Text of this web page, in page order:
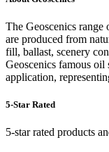
The Geoscenics
are produced from
fill, ballast, scenery
Geoscenics famous
application,
5-Star Rated
5-star rated products